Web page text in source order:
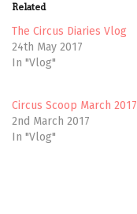
e
(
O
p
e
n
n
n
e
w
w
k
(
O
n
n
Related
The Circus Diaries Vlog
24th May 2017
In "Vlog"
Circus Scoop March 2017
2nd March 2017
In "Vlog"